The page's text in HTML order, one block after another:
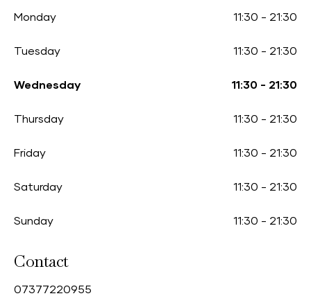
Monday 11:30 - 21:30
Tuesday 11:30 - 21:30
Wednesday 11:30 - 21:30
Thursday 11:30 - 21:30
Friday 11:30 - 21:30
Saturday 11:30 - 21:30
Sunday 11:30 - 21:30
Contact
07377220955